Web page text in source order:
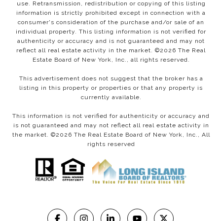
use. Retransmission, redistribution or copying of this listing
information is strictly prohibited except in connection with a
consumer's consideration of the purchase and/or sale of an
individual property. This listing information is not verified for
authenticity or accuracy and is not guaranteed and may not
reflect all real estate activity in the market. ©2026 The Real
Estate Board of New York, Inc., all rights reserved.
This advertisement does not suggest that the broker has a
listing in this property or properties or that any property is
currently available.
This information is not verified for authenticity or accuracy and
is not guaranteed and may not reflect all real estate activity in
the market. ©2026 The Real Estate Board of New York, Inc., All
rights reserved